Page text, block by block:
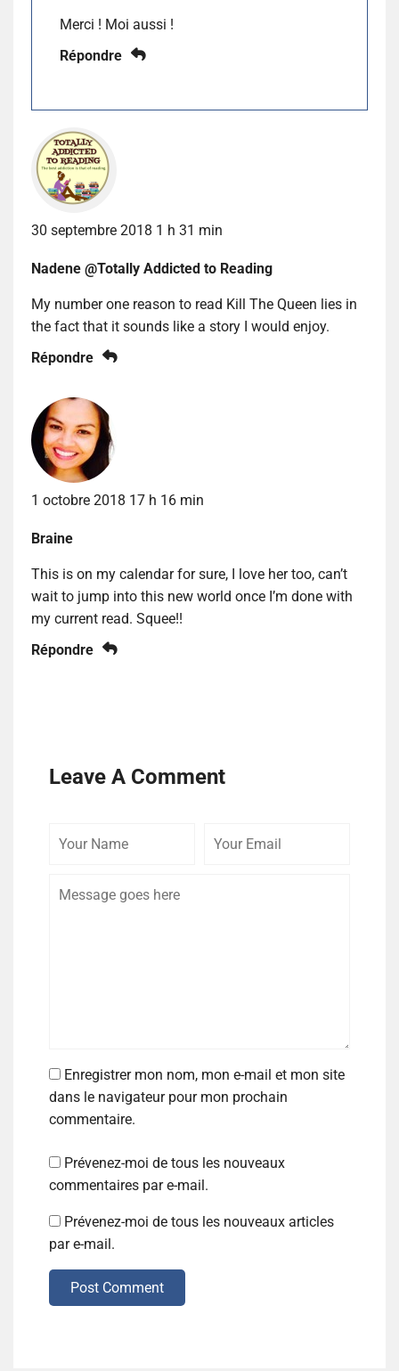
Merci ! Moi aussi !
Répondre
30 septembre 2018 1 h 31 min
Nadene @Totally Addicted to Reading
My number one reason to read Kill The Queen lies in
the fact that it sounds like a story I would enjoy.
Répondre
1 octobre 2018 17 h 16 min
Braine
This is on my calendar for sure, I love her too, can’t
wait to jump into this new world once I’m done with
my current read. Squee!!
Répondre
Leave A Comment
Enregistrer mon nom, mon e-mail et mon site
dans le navigateur pour mon prochain
commentaire.
Prévenez-moi de tous les nouveaux
commentaires par e-mail.
Prévenez-moi de tous les nouveaux articles
par e-mail.
Post Comment